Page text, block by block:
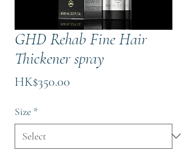
GHD Rehab Fine Hair
Thickener spray
HK$350.00
Size *